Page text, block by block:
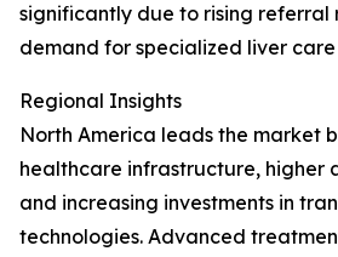
significantly due to rising referral
demand for specialized liver care
Regional Insights
North America leads the market
healthcare infrastructure, higher
and increasing investments in
technologies. Advanced